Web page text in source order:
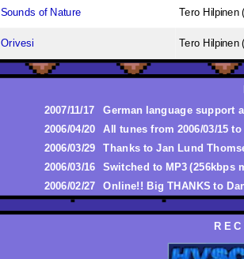
Sounds of Nature Tero Hilpinen
Orivesi Tero Hilpinen
2007/11/17
German language support
2006/04/20
All tunes from 2006/03/15
2006/03/29
Thanks to Jan Lund
2006/03/16
Switched to MP3 (256kbps
2006/02/27
Online!! Big THANKS to
R E